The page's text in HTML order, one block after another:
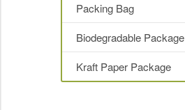
Packing Bag
Biodegradable Package
Kraft Paper Package